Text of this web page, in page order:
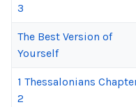
3
The Best Version of
Yourself
1 Thessalonians
2